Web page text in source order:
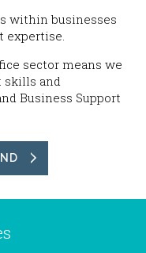
within businesses
expertise.
sector means we
skills and
Business Support